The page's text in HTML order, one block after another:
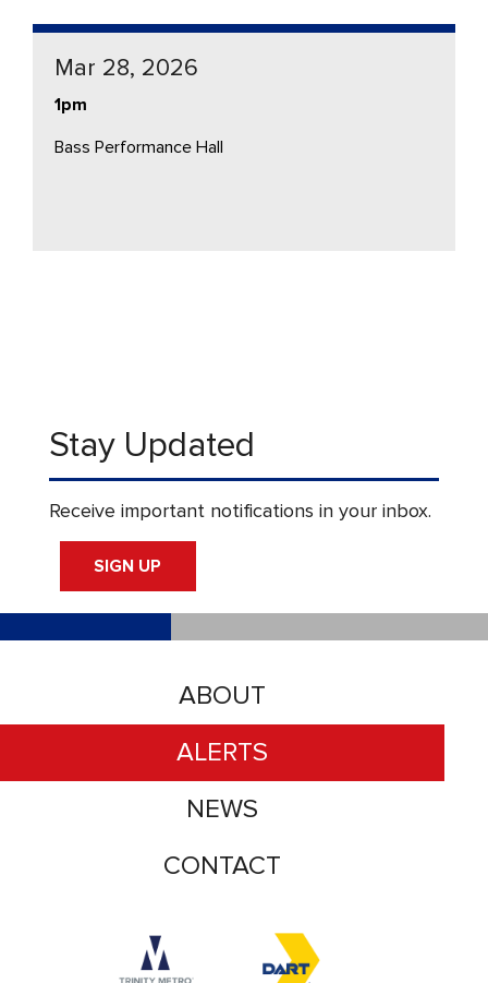
Mar 28, 2026
1pm
Bass Performance Hall
Accessibility logo for Trinity Metro logo
Accessibility logo for
ABOUT
ALERTS
NEWS
CONTACT
Stay Updated
Receive important notifications in your inbox.
SIGN UP